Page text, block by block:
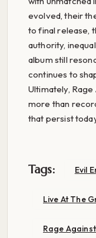
evolved, their
to final release,
authority,
album still
continues to
Ultimately,
more than
that persist
Tags: Evil
Live At The
Rage